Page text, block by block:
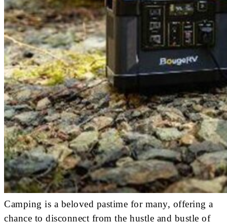
Camping is a beloved pastime for many, offering a
chance to disconnect from the hustle and bustle of